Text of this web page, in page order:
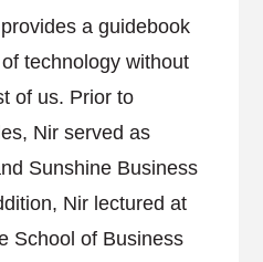
a guidebook
technology without
of us. Prior to
Nir served as
Sunshine Business
Nir lectured at
School of Business